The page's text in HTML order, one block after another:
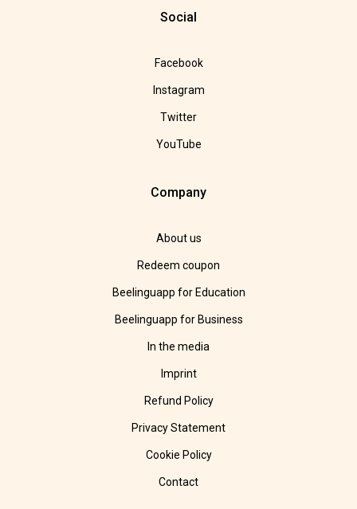
Social
Facebook
Instagram
Twitter
YouTube
Company
About us
Redeem coupon
Beelinguapp for Education
Beelinguapp for Business
In the media
Imprint
Refund Policy
Privacy Statement
Cookie Policy
Contact